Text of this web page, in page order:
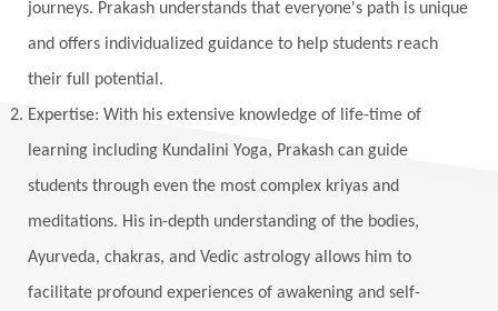
journeys. Prakash understands that everyone's path is unique
and offers individualized guidance to help students reach
their full potential.
Expertise: With his extensive knowledge of life-time of
learning including Kundalini Yoga, Prakash can guide
students through even the most complex kriyas and
meditations. His in-depth understanding of the bodies,
Ayurveda, chakras, and Vedic astrology allows him to
facilitate profound experiences of awakening and self-